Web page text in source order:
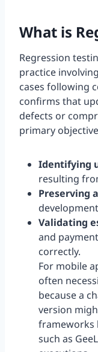
What is
Regression
practice
cases following
confirms that
defects or
primary
Identifying
resulting
Preserving
Validating
and
correctly.
For mobile
often
because a
version
frameworks
such as